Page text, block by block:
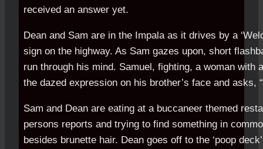
received an answer yet.
Dean and Sam are in the Impala as it drives by a
sign on the highway. As Sam gazes upon, short
run through his mind. Samuel, fighting, a woman with
the dazed expression on his brother’s face and asks,
Sam and Dean are eating at a buccaneer themed
persons reports and trying to find something in
besides brunette hair. Dean goes off to the ‘poop